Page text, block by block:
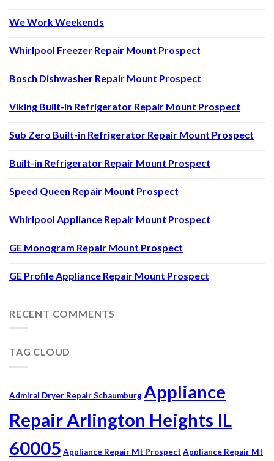
We Work Weekends
Whirlpool Freezer Repair Mount Prospect
Bosch Dishwasher Repair Mount Prospect
Viking Built-in Refrigerator Repair Mount Prospect
Sub Zero Built-in Refrigerator Repair Mount Prospect
Built-in Refrigerator Repair Mount Prospect
Speed Queen Repair Mount Prospect
Whirlpool Appliance Repair Mount Prospect
GE Monogram Repair Mount Prospect
GE Profile Appliance Repair Mount Prospect
RECENT COMMENTS
TAG CLOUD
Admiral Dryer Repair Schaumburg Appliance
Repair Arlington Heights IL
60005 Appliance Repair Mt Prospect Appliance Repair Mt